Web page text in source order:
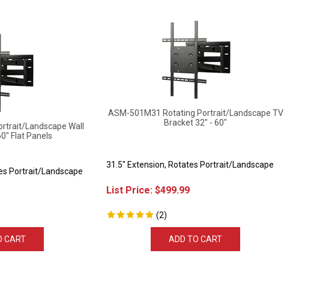
Flat Panels
Bracket 32" - 60"
List Price: $ 499.99
(2 )